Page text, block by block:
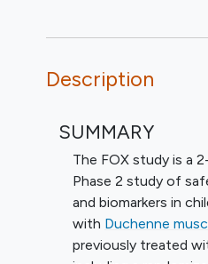
Description
SUMMARY
The FOX study is a
Phase 2 study of
and biomarkers in
with Duchenne
previously treated